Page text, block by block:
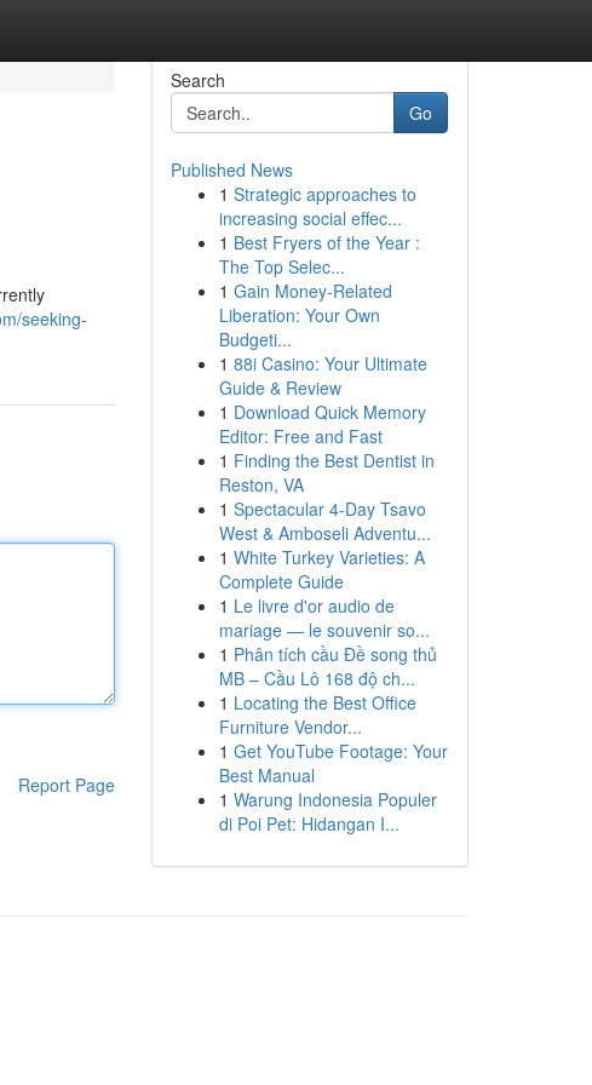
seeking-
Report Page
Search
Go
Published News
1 Strategic approaches to
increasing social effec...
1 Best Fryers of the Year :
The Top Selec...
1 Gain Money-Related
Liberation: Your Own
Budgeti...
1 88i Casino: Your Ultimate
Guide & Review
1 Download Quick Memory
Editor: Free and Fast
1 Finding the Best Dentist in
Reston, VA
1 Spectacular 4-Day Tsavo
West & Amboseli Adventu...
1 White Turkey Varieties: A
Complete Guide
1 Le livre d'or audio de
mariage — le souvenir so...
1 Phân tích cầu Đề song thủ
MB – Cầu Lô 168 độ ch...
1 Locating the Best Office
Furniture Vendor...
1 Get YouTube Footage: Your
Best Manual
1 Warung Indonesia Populer
di Poi Pet: Hidangan I...